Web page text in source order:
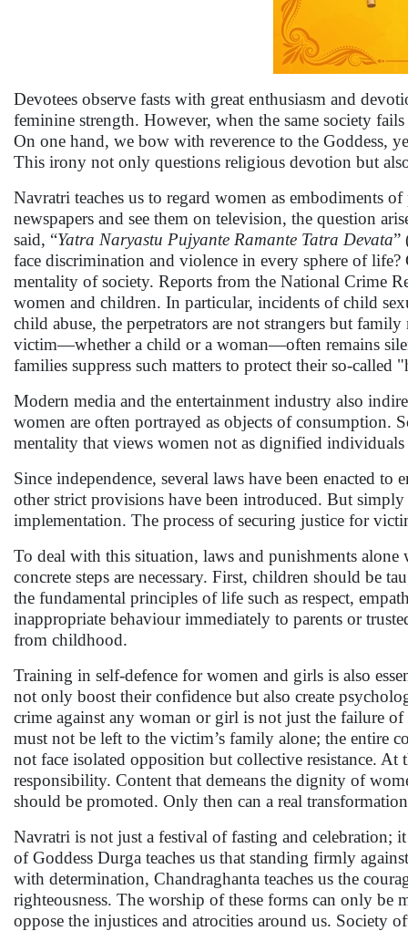
Devotees observe fasts with great enthusiasm and
feminine strength. However, when the same society
On one hand, we bow with reverence to the Goddess,
This irony not only questions religious devotion but
Navratri teaches us to regard women as embodiments
newspapers and see them on television, the question
said, “Yatra Naryastu Pujyante Ramante Tatra Devata”
face discrimination and violence in every sphere of
mentality of society. Reports from the National Crime
women and children. In particular, incidents of child
child abuse, the perpetrators are not strangers but
victim—whether a child or a woman—often remains
families suppress such matters to protect their so-
Modern media and the entertainment industry also
women are often portrayed as objects of consumption.
mentality that views women not as dignified individuals
Since independence, several laws have been enacted
other strict provisions have been introduced. But
implementation. The process of securing justice for
To deal with this situation, laws and punishments
concrete steps are necessary. First, children should be
the fundamental principles of life such as respect,
inappropriate behaviour immediately to parents or
from childhood.
Training in self-defence for women and girls is also
not only boost their confidence but also create
crime against any woman or girl is not just the failure
must not be left to the victim’s family alone; the entire
not face isolated opposition but collective resistance.
responsibility. Content that demeans the dignity of
should be promoted. Only then can a real
Navratri is not just a festival of fasting and celebration;
of Goddess Durga teaches us that standing firmly
with determination, Chandraghanta teaches us the
righteousness. The worship of these forms can only be
oppose the injustices and atrocities around us. Society